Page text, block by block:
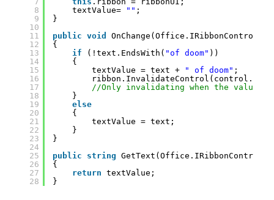
8
9
10
11
12
13
14
15
16
17
18
19
20
21
22
23
24
25
26
27
28
textValue=
"" ;
}
public
void
OnChange(Office.IRibbonControl
{
if
(!text.EndsWith( "of doom" ))
{
textValue = text +
" of doom" ;
ribbon.InvalidateControl(control.Id);
//Only invalidating when the value
}
else
{
textValue = text;
}
}
public
string
GetText(Office.IRibbonControl
{
return
textValue;
}